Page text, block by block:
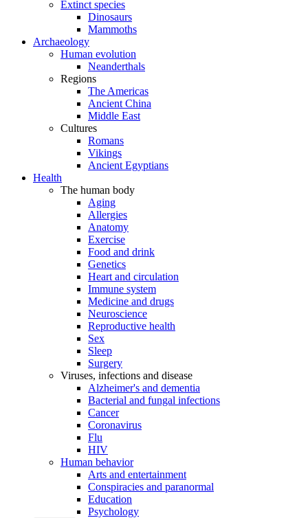
Extinct species
Dinosaurs
Mammoths
Archaeology
Human evolution
Neanderthals
Regions
The Americas
Ancient China
Middle East
Cultures
Romans
Vikings
Ancient Egyptians
Health
The human body
Aging
Allergies
Anatomy
Exercise
Food and drink
Genetics
Heart and circulation
Immune system
Medicine and drugs
Neuroscience
Reproductive health
Sex
Sleep
Surgery
Viruses, infections and disease
Alzheimer's and dementia
Bacterial and fungal infections
Cancer
Coronavirus
Flu
HIV
Human behavior
Arts and entertainment
Conspiracies and paranormal
Education
Psychology